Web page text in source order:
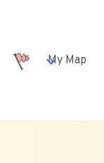
My Map